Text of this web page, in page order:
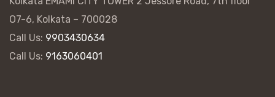
O7-6, Kolkata – 700028
Call Us: 9903430634
Call Us: 9163060401